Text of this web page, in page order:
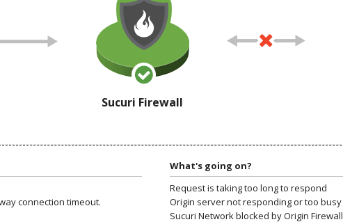
Sucuri Firewall
connection timeout.
What's going on?
Request is taking too long to respond
Origin server not responding or too busy
Sucuri Network blocked by Origin Firewall